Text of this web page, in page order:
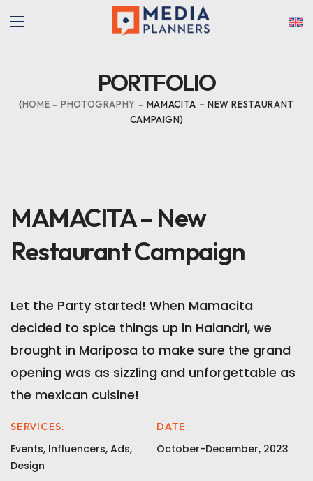
PORTFOLIO
HOME PHOTOGRAPHY
MAMACITA – NEW RESTAURANT
CAMPAIGN
MAMACITA – New
Restaurant Campaign
Let the Party started! When Mamacita
decided to spice things up in Halandri, we
brought in Mariposa to make sure the grand
opening was as sizzling and unforgettable as
the mexican cuisine!
SERVICES:
Events, Influencers, Ads,
Design
DATE:
October-December, 2023